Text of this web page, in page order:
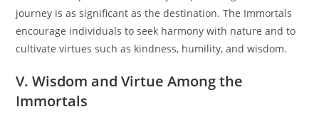
journey is as significant as the destination. The Immortals
encourage individuals to seek harmony with nature and to
cultivate virtues such as kindness, humility, and wisdom.
V. Wisdom and Virtue Among the
Immortals